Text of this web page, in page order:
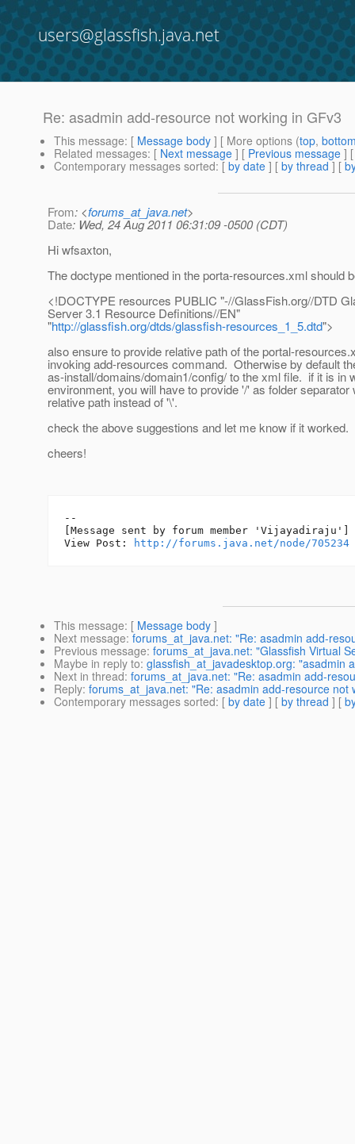
users@glassfish.java.net
Re: asadmin add-resource not working in GFv3
This message: [ Message body ] [ More options (top,
Related messages: [ Next message ] [ Previous message ]
Contemporary messages sorted: [ by date ] [ by thread ] [
From: <forums_at_java.net>
Date: Wed, 24 Aug 2011 06:31:09 -0500 (CDT)
Hi wfsaxton,
The doctype mentioned in the porta-resources.xml should
<!DOCTYPE resources PUBLIC "-//GlassFish.org//DTD
Server 3.1 Resource Definitions//EN"
"http://glassfish.org/dtds/glassfish-resources_1_5.dtd">
also ensure to provide relative path of the portal-
invoking add-resources command. Otherwise by default
as-install/domains/domain1/config/ to the xml file. if it is in
environment, you will have to provide '/' as folder separator
relative path instead of '\'.
check the above suggestions and let me know if it worked.
cheers!
--
[Message sent by forum member 'Vijayadiraju']
View Post:
http://forums.java.net/node/705234
This message: [ Message body ]
Next message: forums_at_java.net: "Re: asadmin add-
Previous message: forums_at_java.net: "Glassfish Virtual
Maybe in reply to: glassfish_at_javadesktop.org: "asadmin
Next in thread: forums_at_java.net: "Re: asadmin add-
Reply: forums_at_java.net: "Re: asadmin add-resource not
Contemporary messages sorted: [ by date ] [ by thread ] [